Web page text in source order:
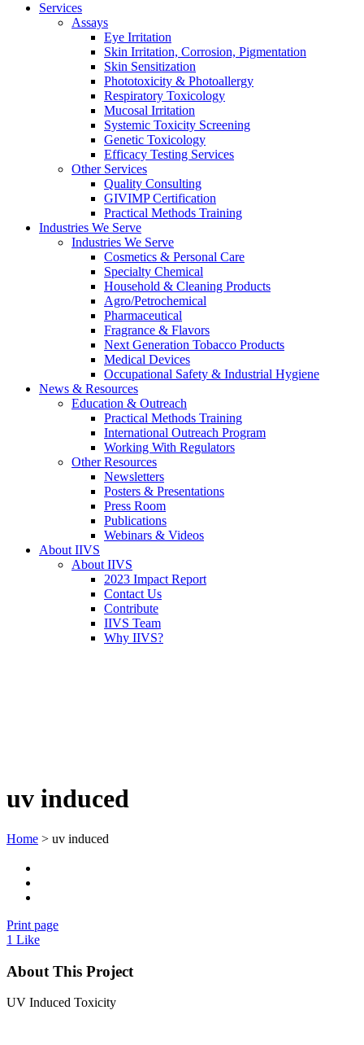
Services
Assays
Eye Irritation
Skin Irritation, Corrosion, Pigmentation
Skin Sensitization
Phototoxicity & Photoallergy
Respiratory Toxicology
Mucosal Irritation
Systemic Toxicity Screening
Genetic Toxicology
Efficacy Testing Services
Other Services
Quality Consulting
GIVIMP Certification
Practical Methods Training
Industries We Serve
Industries We Serve
Cosmetics & Personal Care
Specialty Chemical
Household & Cleaning Products
Agro/Petrochemical
Pharmaceutical
Fragrance & Flavors
Next Generation Tobacco Products
Medical Devices
Occupational Safety & Industrial Hygiene
News & Resources
Education & Outreach
Practical Methods Training
International Outreach Program
Working With Regulators
Other Resources
Newsletters
Posters & Presentations
Press Room
Publications
Webinars & Videos
About IIVS
About IIVS
2023 Impact Report
Contact Us
Contribute
IIVS Team
Why IIVS?
uv induced
Home > uv induced
Print page
1 Like
About This Project
UV Induced Toxicity